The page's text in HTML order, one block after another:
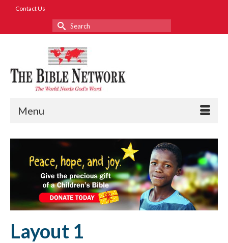
Contact Us
Search
for:
Menu
Layout 1